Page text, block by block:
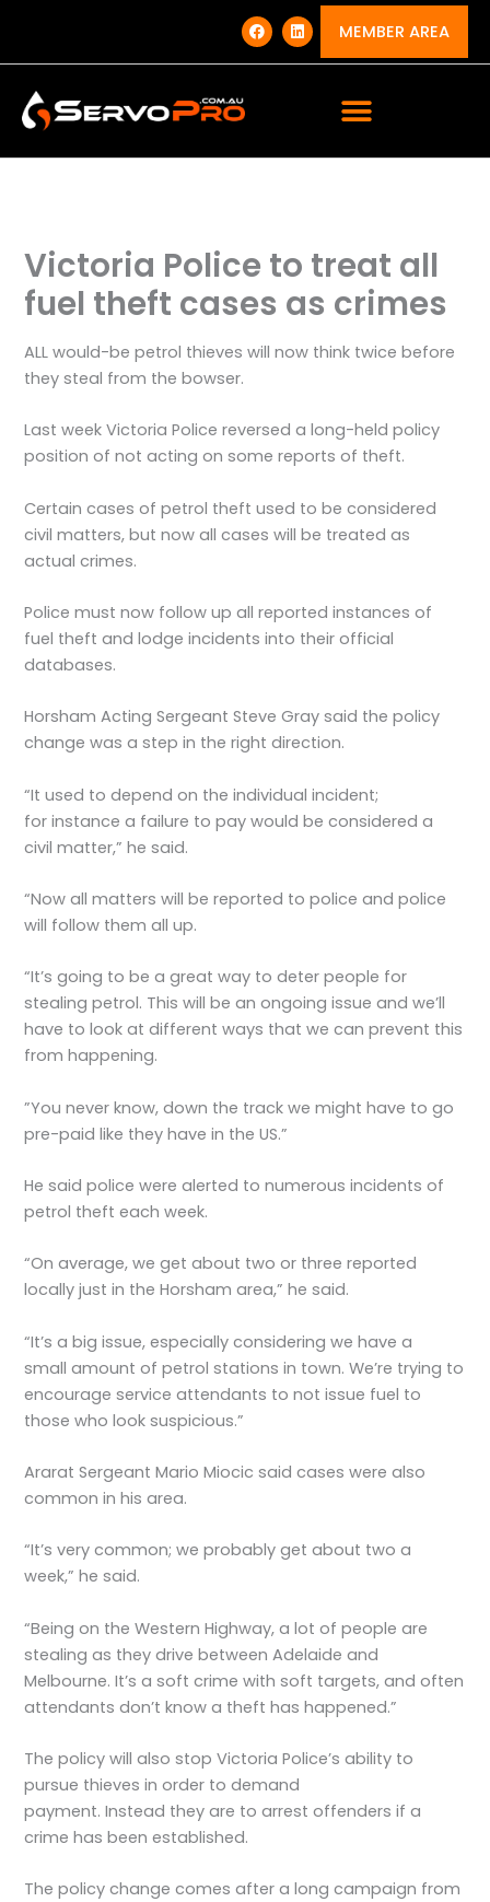
content
F
a
c
e
L
i
n
k
MEMBER AREA
Victoria Police to treat all
fuel theft cases as crimes
ALL would-be petrol thieves will now think twice before
they steal from the bowser.
Last week Victoria Police reversed a long-held policy
position of not acting on some reports of theft.
Certain cases of petrol theft used to be considered
civil matters, but now all cases will be treated as
actual crimes.
Police must now follow up all reported instances of
fuel theft and lodge incidents into their official
databases.
Horsham Acting Sergeant Steve Gray said the policy
change was a step in the right direction.
“It used to depend on the individual incident;
for instance a failure to pay would be considered a
civil matter,” he said.
“Now all matters will be reported to police and police
will follow them all up.
“It’s going to be a great way to deter people for
stealing petrol. This will be an ongoing issue and we’ll
have to look at different ways that we can prevent this
from happening.
”You never know, down the track we might have to go
pre-paid like they have in the US.”
He said police were alerted to numerous incidents of
petrol theft each week.
“On average, we get about two or three reported
locally just in the Horsham area,” he said.
“It’s a big issue, especially considering we have a
small amount of petrol stations in town. We’re trying to
encourage service attendants to not issue fuel to
those who look suspicious.”
Ararat Sergeant Mario Miocic said cases were also
common in his area.
“It’s very common; we probably get about two a
week,” he said.
“Being on the Western Highway, a lot of people are
stealing as they drive between Adelaide and
Melbourne. It’s a soft crime with soft targets, and often
attendants don’t know a theft has happened.”
The policy will also stop Victoria Police’s ability to
pursue thieves in order to demand
payment. Instead they are to arrest offenders if a
crime has been established.
The policy change comes after a long campaign from